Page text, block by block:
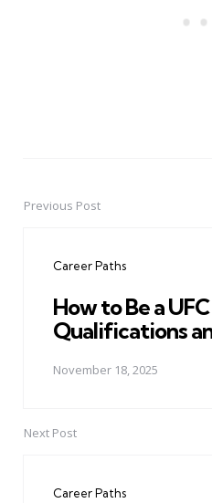
PostPrevious Post
Career Paths
How to Be a
Qualifications
November 18, 2025
Next Post
Career Paths